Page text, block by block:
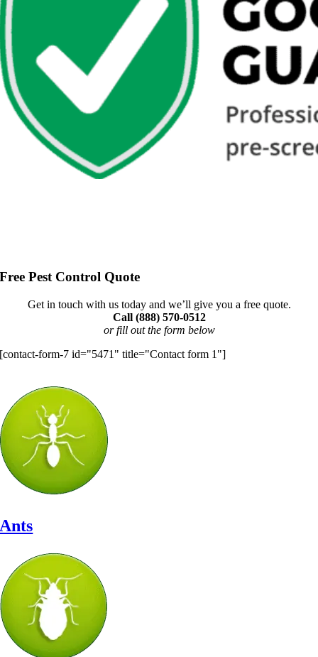
Free Pest Control Quote
Get in touch with us today and we’ll give you a free quote.
Call (888) 570-0512
or fill out the form below
[contact-form-7 id="5471" title="Contact form 1"]
Ants